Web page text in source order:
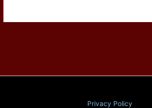
Privacy Policy